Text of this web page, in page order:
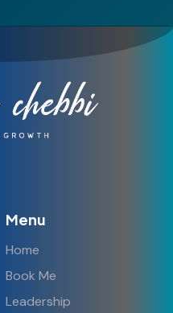
Menu
Home
Book Me
Leadership